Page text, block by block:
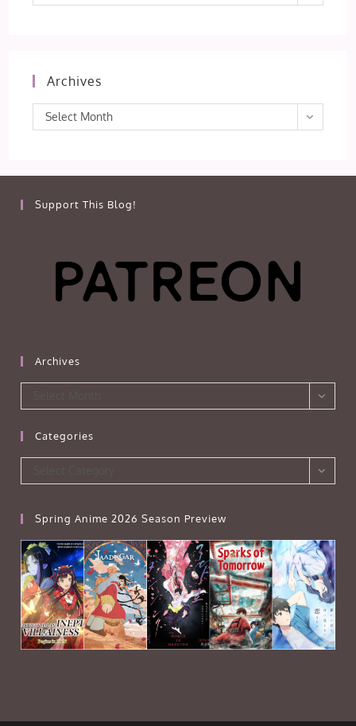
Archives
Archives
Select Month
Support This Blog!
Archives
Categories
Spring Anime 2026 Season Preview